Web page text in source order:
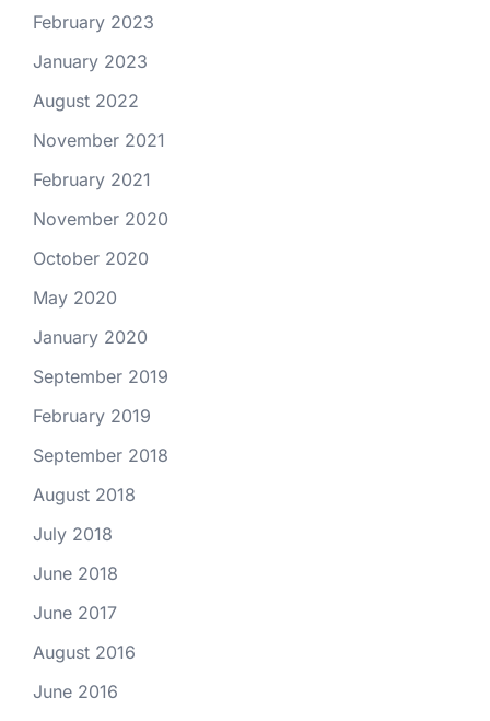
February 2023
January 2023
August 2022
November 2021
February 2021
November 2020
October 2020
May 2020
January 2020
September 2019
February 2019
September 2018
August 2018
July 2018
June 2018
June 2017
August 2016
June 2016